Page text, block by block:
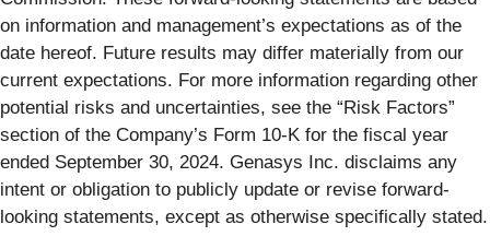
on information and management’s expectations as of the
date hereof. Future results may differ materially from our
current expectations. For more information regarding other
potential risks and uncertainties, see the “Risk Factors”
section of the Company’s Form 10-K for the fiscal year
ended September 30, 2024. Genasys Inc. disclaims any
intent or obligation to publicly update or revise forward-
looking statements, except as otherwise specifically stated.